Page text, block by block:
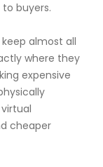
buyers.
almost all
where they
expensive
cheaper